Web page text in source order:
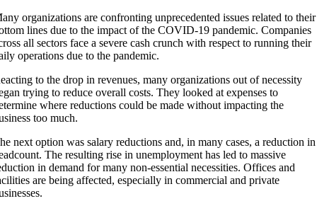
organizations are confronting unprecedented issues related to their
lines due to the impact of the COVID-19 pandemic. Companies
all sectors face a severe cash crunch with respect to running their
operations due to the pandemic.
to the drop in revenues, many organizations out of necessity
trying to reduce overall costs. They looked at expenses to
where reductions could be made without impacting the
too much.
next option was salary reductions and, in many cases, a reduction in
The resulting rise in unemployment has led to massive
in demand for many non-essential necessities. Offices and
are being affected, especially in commercial and private